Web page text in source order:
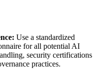
Use a standardized
for all potential AI
security certifications
practices.